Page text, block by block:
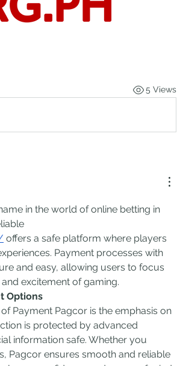
5 Views
in the world of online betting in
offers a safe platform where players
Payment processes with
and easy, allowing users to focus
excitement of gaming.
Options
Payment Pagcor is the emphasis on
is protected by advanced
information safe. Whether you
Pagcor ensures smooth and reliable